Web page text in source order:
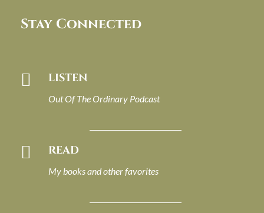
Stay Connected
 LISTEN
Out Of The Ordinary Podcast
 READ
My books and other favorites